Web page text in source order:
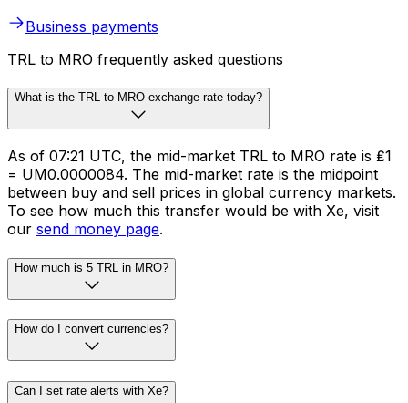
Business payments
TRL to MRO frequently asked questions
What is the TRL to MRO exchange rate today?
As of 07:21 UTC, the mid-market TRL to MRO rate is ₤1
= UM0.0000084. The mid-market rate is the midpoint
between buy and sell prices in global currency markets.
To see how much this transfer would be with Xe, visit
our send money page.
How much is 5 TRL in MRO?
How do I convert currencies?
Can I set rate alerts with Xe?